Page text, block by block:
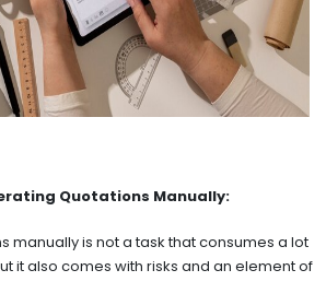
Quotations Manually:
manually is not a task that consumes a lot
it also comes with risks and an element of